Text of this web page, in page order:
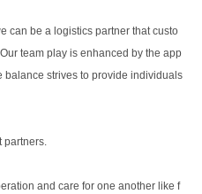
can be a logistics partner that custo
team play is enhanced by the app
balance strives to provide individuals
partners.
and care for one another like f